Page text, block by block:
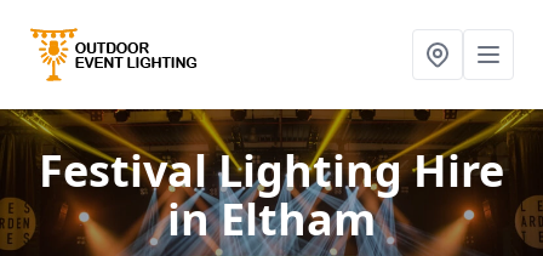
Festival Lighting Hire
in Eltham